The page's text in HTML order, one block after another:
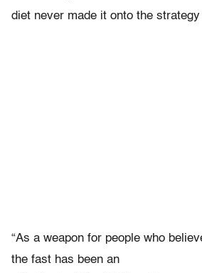
diet never made it onto the strategy
“As a weapon for people who
the fast has been an